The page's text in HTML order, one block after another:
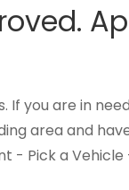
If you are in
area and
- Pick a